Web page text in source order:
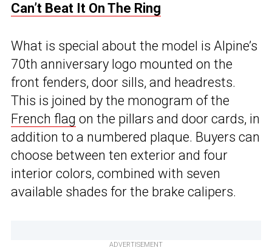
Can’t Beat It On The Ring
What is special about the model is Alpine’s
70th anniversary logo mounted on the
front fenders, door sills, and headrests.
This is joined by the monogram of the
French flag on the pillars and door cards, in
addition to a numbered plaque. Buyers can
choose between ten exterior and four
interior colors, combined with seven
available shades for the brake calipers.
ADVERTISEMENT